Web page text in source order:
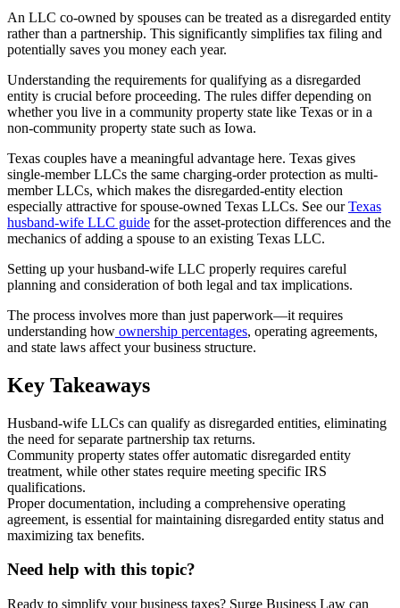
An LLC co-owned by spouses can be treated as a disregarded entity
rather than a partnership. This significantly simplifies tax filing and
potentially saves you money each year.
Understanding the requirements for qualifying as a disregarded
entity is crucial before proceeding. The rules differ depending on
whether you live in a community property state like Texas or in a
non-community property state such as Iowa.
Texas couples have a meaningful advantage here. Texas gives
single-member LLCs the same charging-order protection as multi-
member LLCs, which makes the disregarded-entity election
especially attractive for spouse-owned Texas LLCs. See ourTexas
husband-wife LLC guide for the asset-protection differences and the
mechanics of adding a spouse to an existing Texas LLC.
Setting up your husband-wife LLC properly requires careful
planning and consideration of both legal and tax implications.
The process involves more than just paperwork—it requires
understanding how ownership percentages, operating agreements,
and state laws affect your business structure.
Key Takeaways
Husband-wife LLCs can qualify as disregarded entities, eliminating
the need for separate partnership tax returns.
Community property states offer automatic disregarded entity
treatment, while other states require meeting specific IRS
qualifications.
Proper documentation, including a comprehensive operating
agreement, is essential for maintaining disregarded entity status and
maximizing tax benefits.
Need help with this topic?
Ready to simplify your business taxes? Surge Business Law can